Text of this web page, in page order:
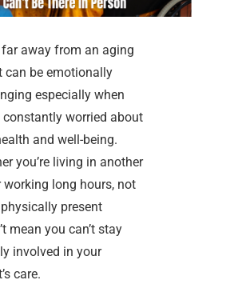
far away from an aging
can be emotionally
especially when
constantly worried about
and well-being.
you’re living in another
working long hours, not
present
mean you can’t stay
involved in your
care.